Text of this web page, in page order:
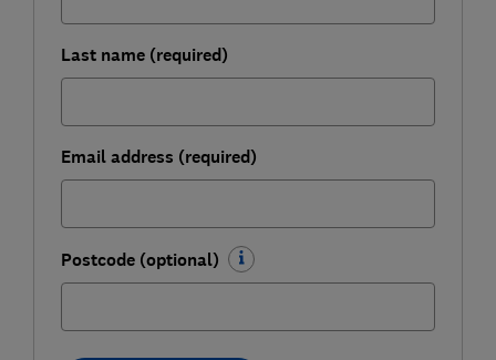
Last name (required)
Email address (required)
Postcode (optional)